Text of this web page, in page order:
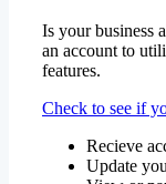
Is your business
an account to
features.
Check to see if
Recieve
Update